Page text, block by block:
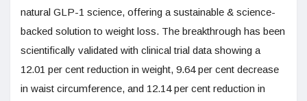
natural GLP-1 science, offering a sustainable & science-
backed solution to weight loss. The breakthrough has been
scientifically validated with clinical trial data showing a
12.01 per cent reduction in weight, 9.64 per cent decrease
in waist circumference, and 12.14 per cent reduction in